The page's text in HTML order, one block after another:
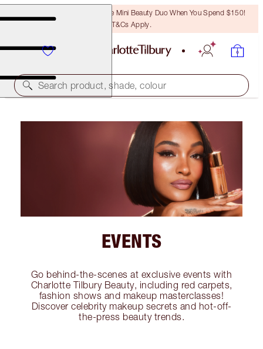
LAST CHANCE! Unlock A Free Mini Beauty Duo When You Spend $150!
T&Cs Apply.
Search product, shade, colour
EVENTS
Go behind-the-scenes at exclusive events with
Charlotte Tilbury Beauty, including red carpets,
fashion shows and makeup masterclasses!
Discover celebrity makeup secrets and hot-off-
the-press beauty trends.